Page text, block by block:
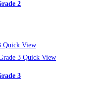
2
Quick View
Quick View
3